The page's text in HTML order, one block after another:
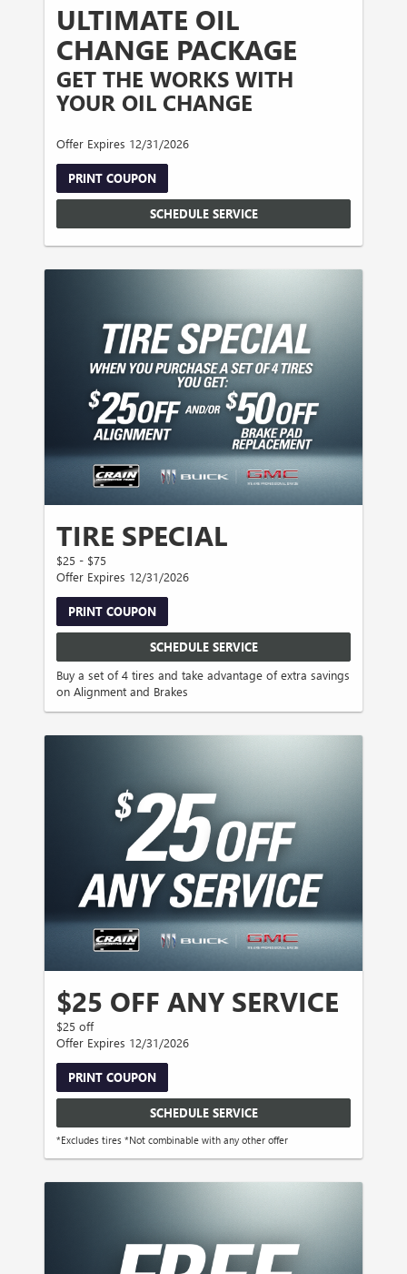
ULTIMATE OIL
CHANGE PACKAGE
GET THE WORKS WITH
YOUR OIL CHANGE
Offer Expires 12/31/2026
PRINT COUPON
SCHEDULE SERVICE
TIRE SPECIAL
$25 - $75
Offer Expires 12/31/2026
PRINT COUPON
SCHEDULE SERVICE
Buy a set of 4 tires and take advantage of extra savings
on Alignment and Brakes
$25 OFF ANY SERVICE
$25 off
Offer Expires 12/31/2026
PRINT COUPON
SCHEDULE SERVICE
*Excludes tires *Not combinable with any other offer